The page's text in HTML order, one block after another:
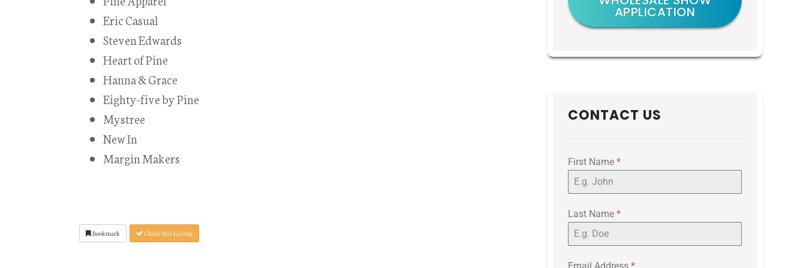
Eric Casual
Steven Edwards
Heart of Pine
Hanna & Grace
Eighty-five by Pine
Mystree
New In
Margin Makers
Bookmark Claim this Listing
APPLICATION
CONTACT US
First Name *
Last Name *